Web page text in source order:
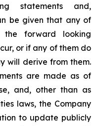
statements and,
be given that any of
forward looking
or if any of them do
will derive from them.
are made as of
and, other than as
laws, the Company
to update publicly